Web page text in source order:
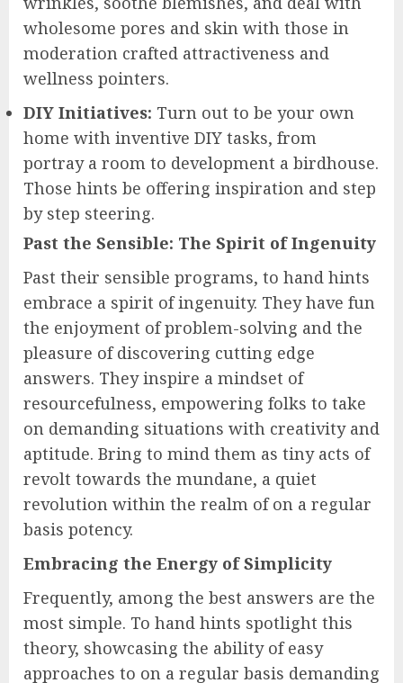
wholesome pores and skin with those in
moderation crafted attractiveness and
wellness pointers.
DIY Initiatives: Turn out to be your own
home with inventive DIY tasks, from
portray a room to development a birdhouse.
Those hints be offering inspiration and step
by step steering.
Past the Sensible: The Spirit of Ingenuity
Past their sensible programs, to hand hints
embrace a spirit of ingenuity. They have fun
the enjoyment of problem-solving and the
pleasure of discovering cutting edge
answers. They inspire a mindset of
resourcefulness, empowering folks to take
on demanding situations with creativity and
aptitude. Bring to mind them as tiny acts of
revolt towards the mundane, a quiet
revolution within the realm of on a regular
basis potency.
Embracing the Energy of Simplicity
Frequently, among the best answers are the
most simple. To hand hints spotlight this
theory, showcasing the ability of easy
approaches to on a regular basis demanding